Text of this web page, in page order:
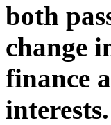
both
change
finance